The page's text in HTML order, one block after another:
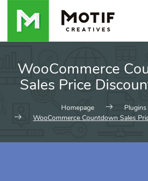
WooCommerce
Sales Price
Homepage
Plugins
WooCommerce Countdown Sales